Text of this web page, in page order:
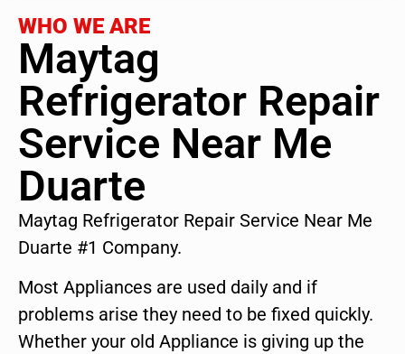
WHO WE ARE
Maytag
Refrigerator Repair
Service Near Me
Duarte
Maytag Refrigerator Repair Service Near Me
Duarte #1 Company.
Most Appliances are used daily and if
problems arise they need to be fixed quickly.
Whether your old Appliance is giving up the